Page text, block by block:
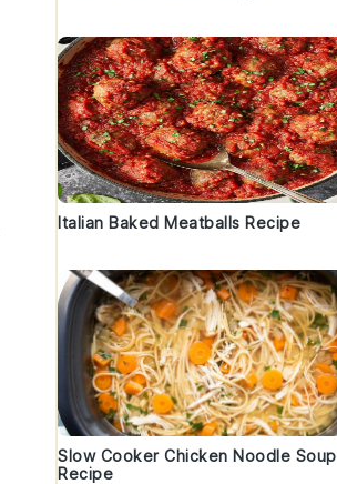
Italian Baked Meatballs Recipe
Slow Cooker Chicken Noodle Soup
Recipe